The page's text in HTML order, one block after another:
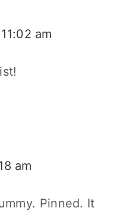
am
am
Pinned. It